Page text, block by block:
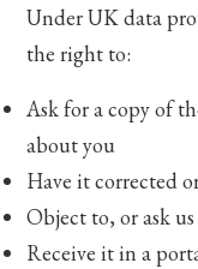
Under UK data
the right to:
Ask for a copy of
about you
Have it corrected
Object to, or ask
Receive it in a